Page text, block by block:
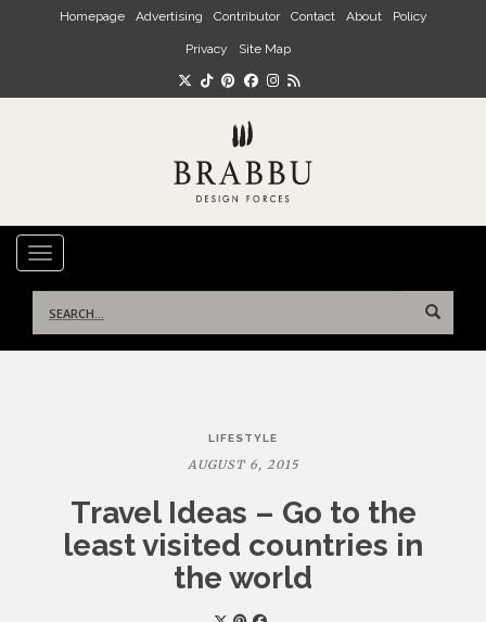
Skip to main content
Homepage Advertising Contributor Contact About Policy
Privacy Site Map
TOGGLE NAVIGATION
for:
LIFESTYLE
AUGUST 6, 2015
Travel Ideas – Go to the
least visited countries in
the world